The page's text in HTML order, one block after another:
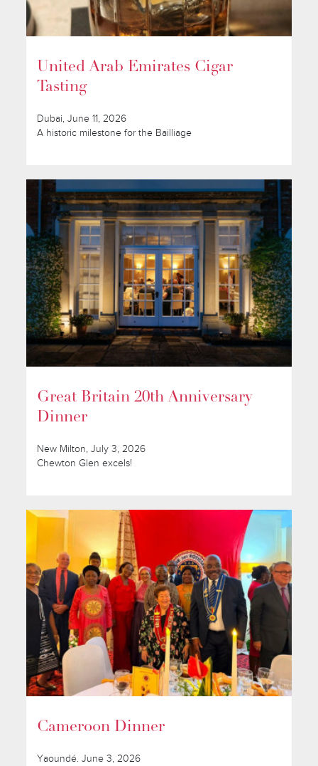
United Arab Emirates Cigar
Tasting
Dubai, June 11, 2026
A historic milestone for the Bailliage
Great Britain 20th Anniversary
Dinner
New Milton, July 3, 2026
Chewton Glen excels!
Cameroon Dinner
Yaoundé. June 3, 2026